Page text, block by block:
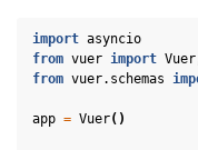
import asyncio
from vuer import Vuer
from vuer.schemas
app = Vuer()